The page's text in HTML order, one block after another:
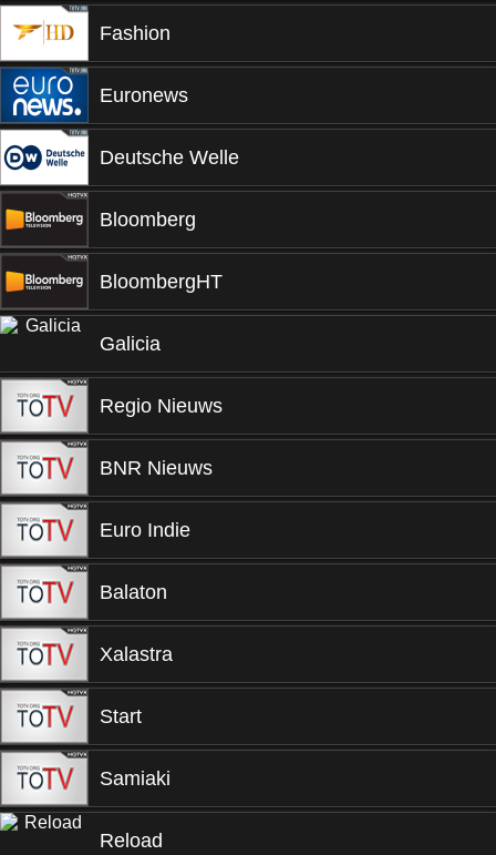
Fashion
Euronews
Deutsche Welle
Bloomberg
BloombergHT
Galicia
Regio Nieuws
BNR Nieuws
Euro Indie
Balaton
Xalastra
Start
Samiaki
Reload